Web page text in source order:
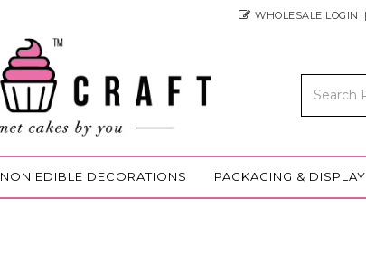
WHOLESALE LOGIN
NON EDIBLE DECORATIONS PACKAGING & DISPLAY